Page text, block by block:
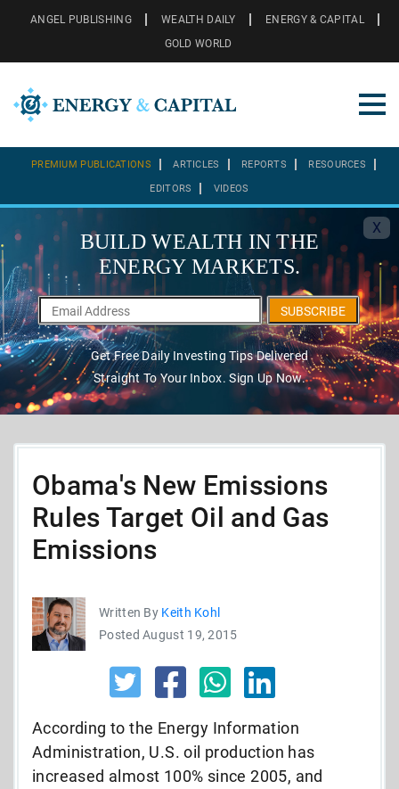
ANGEL PUBLISHING WEALTH DAILY
ENERGY & CAPITAL
GOLD WORLD
PREMIUM PUBLICATIONS ARTICLES REPORTS RESOURCES
EDITORS VIDEOS
X
BUILD WEALTH IN THE
ENERGY MARKETS.
SUBSCRIBE
Get Free Daily Investing Tips Delivered
Straight To Your Inbox. Sign Up Now.
Obama's New Emissions
Rules Target Oil and Gas
Emissions
Written By Keith Kohl
Posted August 19, 2015
According to the Energy Information
Administration, U.S. oil production has
increased almost 100% since 2005, and